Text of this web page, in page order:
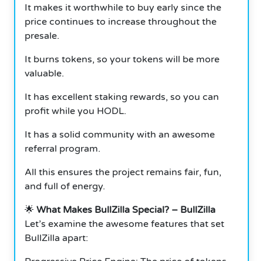
It makes it worthwhile to buy early since the
price continues to increase throughout the
presale.
It burns tokens, so your tokens will be more
valuable.
It has excellent staking rewards, so you can
profit while you HODL.
It has a solid community with an awesome
referral program.
All this ensures the project remains fair, fun,
and full of energy.
🌟 What Makes BullZilla Special? – BullZilla
Let’s examine the awesome features that set
BullZilla apart: